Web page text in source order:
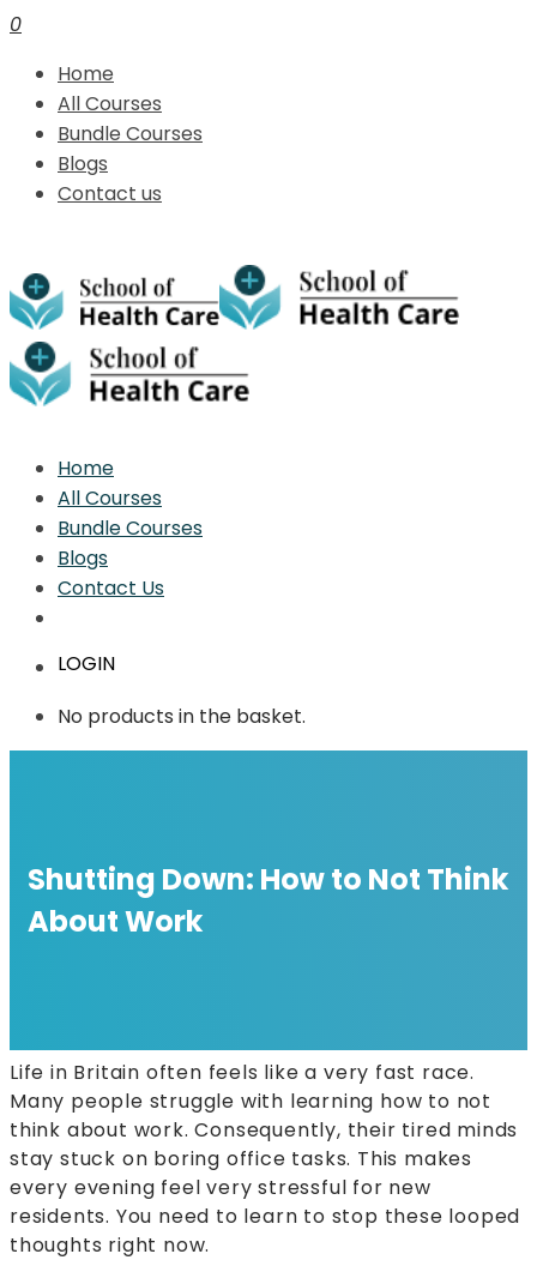
0
Home
All Courses
Bundle Courses
Blogs
Contact us
Home
All Courses
Bundle Courses
Blogs
Contact Us
LOGIN
No products in the basket.
Shutting Down: How to Not Think
About Work
Life in Britain often feels like a very fast race.
Many people struggle with learning how to not
think about work. Consequently, their tired minds
stay stuck on boring office tasks. This makes
every evening feel very stressful for new
residents. You need to learn to stop these looped
thoughts right now.